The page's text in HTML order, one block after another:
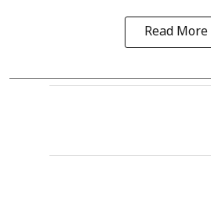
Read More